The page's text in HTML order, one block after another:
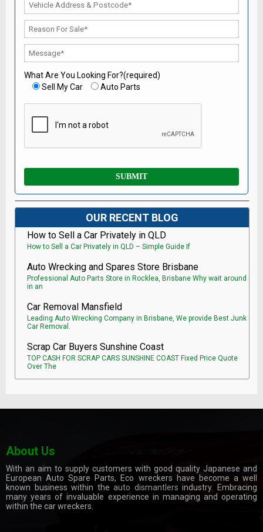
What Are You Looking For?(required)
Sell My Car
Auto Parts
OUR RECENT BLOG
How to Sell a Car Privately in QLD
How to Sell a Car Privately in QLD – Simple Guide If
Auto Wrecking and Spares Store Brisbane
Professional Auto Parts Store in Rocklea, Brisbane Why wait around
in an
Car Removal Mansfield
Leading Auto Wrecking Company in Brisbane, We provide Best Junk
Car Removal.
Scrap Car Buyers Sunshine Coast
TOP CASH FOR SCRAP CARS SUNSHINE COAST Fixed Price Quote
Over The
About Us
With an aim to supply customers with good quality Japanese and
European Auto Spare Parts, Eco wreckers have become a well
known business within theauto dismantlers industry. Embracing
many years of invaluable experience in managing and operating
within the car wreckers.